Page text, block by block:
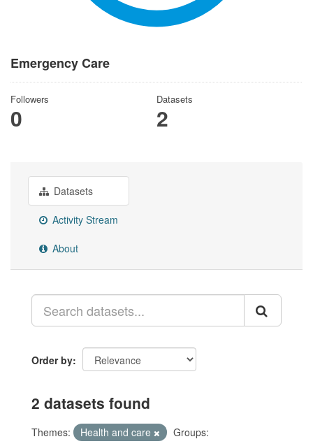
Emergency Care
Followers
0
Datasets
2
Datasets
Activity Stream
About
Order by
2 datasets found
Themes: Health and care
Groups: